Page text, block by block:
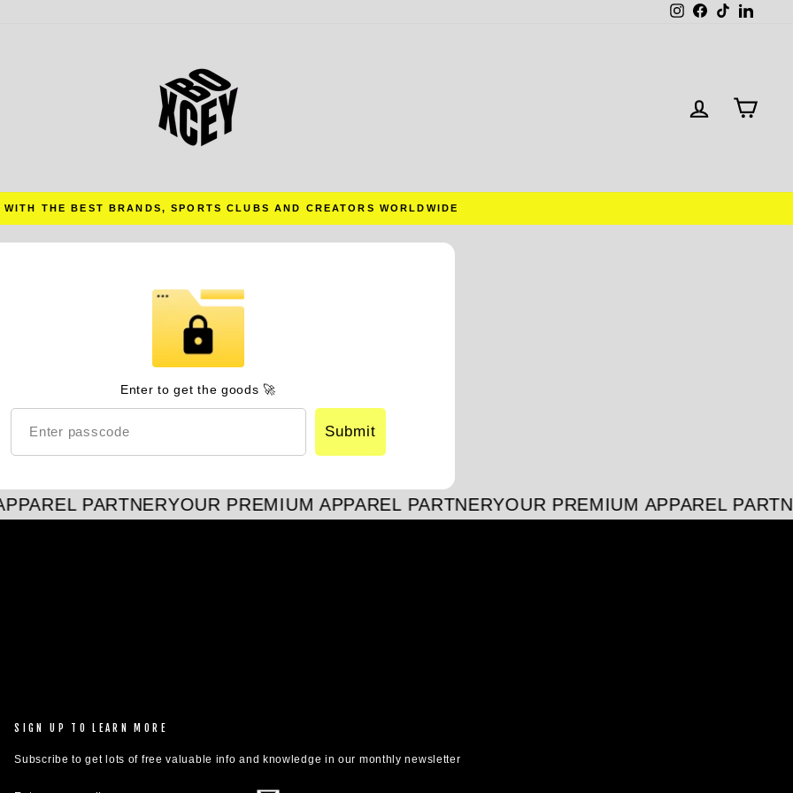
InstagramFacebook
TikTok
LOG IN
Pause
slideshow
WITH THE BEST BRANDS, SPORTS CLUBS AND CREATORS WORLDWIDE
Enter to get the goods 🚀
Submit
PARTNERYOUR PREMIUM APPAREL PARTNERYOUR PREMIUM APPAREL
SIGN UP TO LEARN MORE
Subscribe to get lots of free valuable info and knowledge in our monthly newsletter